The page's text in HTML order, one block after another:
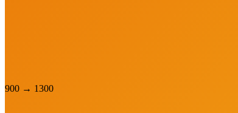
900 → 1300